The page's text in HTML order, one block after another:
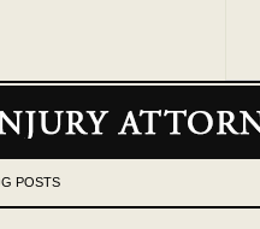
POSTS